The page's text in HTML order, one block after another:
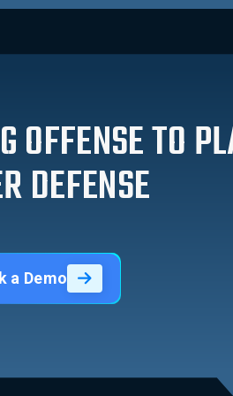
OFFENSE TO
DEFENSE
a Demo